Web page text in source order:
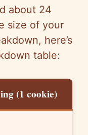
about 24
size of your
here’s
table:
(1 cookie)